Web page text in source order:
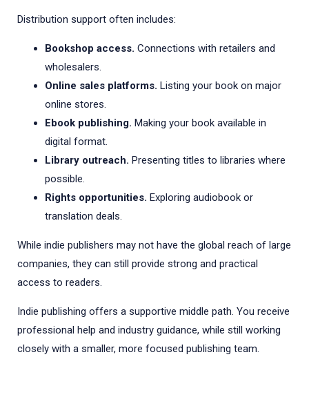
Distribution support often includes:
Bookshop access. Connections with retailers and
wholesalers.
Online sales platforms. Listing your book on major
online stores.
Ebook publishing. Making your book available in
digital format.
Library outreach. Presenting titles to libraries where
possible.
Rights opportunities. Exploring audiobook or
translation deals.
While indie publishers may not have the global reach of large
companies, they can still provide strong and practical
access to readers.
Indie publishing offers a supportive middle path. You receive
professional help and industry guidance, while still working
closely with a smaller, more focused publishing team.